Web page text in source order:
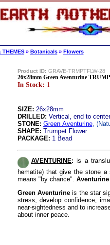
THEMES» Botanicals» Flowers
Product ID: GRAVE-TRMPTFLW-28
26x28mm Green Aventurine
In Stock: 1
SIZE: 26x28mm
DRILLED: Vertical, end to center
STONE: Green Aventurine,
SHAPE: Trumpet Flower
PACKAGE: 1 Bead
AVENTURINE:is a
hematite) that give the stone
means "by chance". Aventurine
Green Aventurineis the star
stress, develop confidence,
near-sightedness and to
about inner peace.